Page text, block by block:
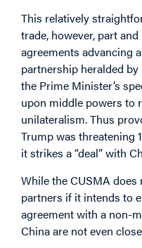
This relatively
trade, however, part
agreements advancing
partnership heralded
the Prime Minister’s
upon middle powers to
unilateralism. Thus
Trump was threatening
it strikes a “deal” with
While the CUSMA
partners if it intends to
agreement with a non-
China are not even